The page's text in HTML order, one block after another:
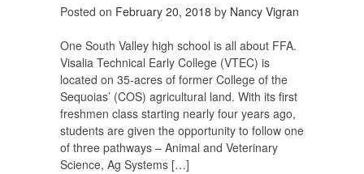
Posted on February 20, 2018 by Nancy Vigran
One South Valley high school is all about FFA.
Visalia Technical Early College (VTEC) is
located on 35-acres of former College of the
Sequoias’ (COS) agricultural land. With its first
freshmen class starting nearly four years ago,
students are given the opportunity to follow one
of three pathways – Animal and Veterinary
Science, Ag Systems […]